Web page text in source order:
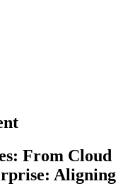
From Cloud
Aligning